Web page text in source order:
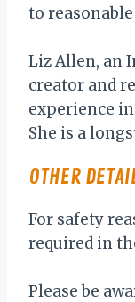
to
Liz Allen, an
creator and
experience in
She is a
OTHER
For safety
required in
Please be